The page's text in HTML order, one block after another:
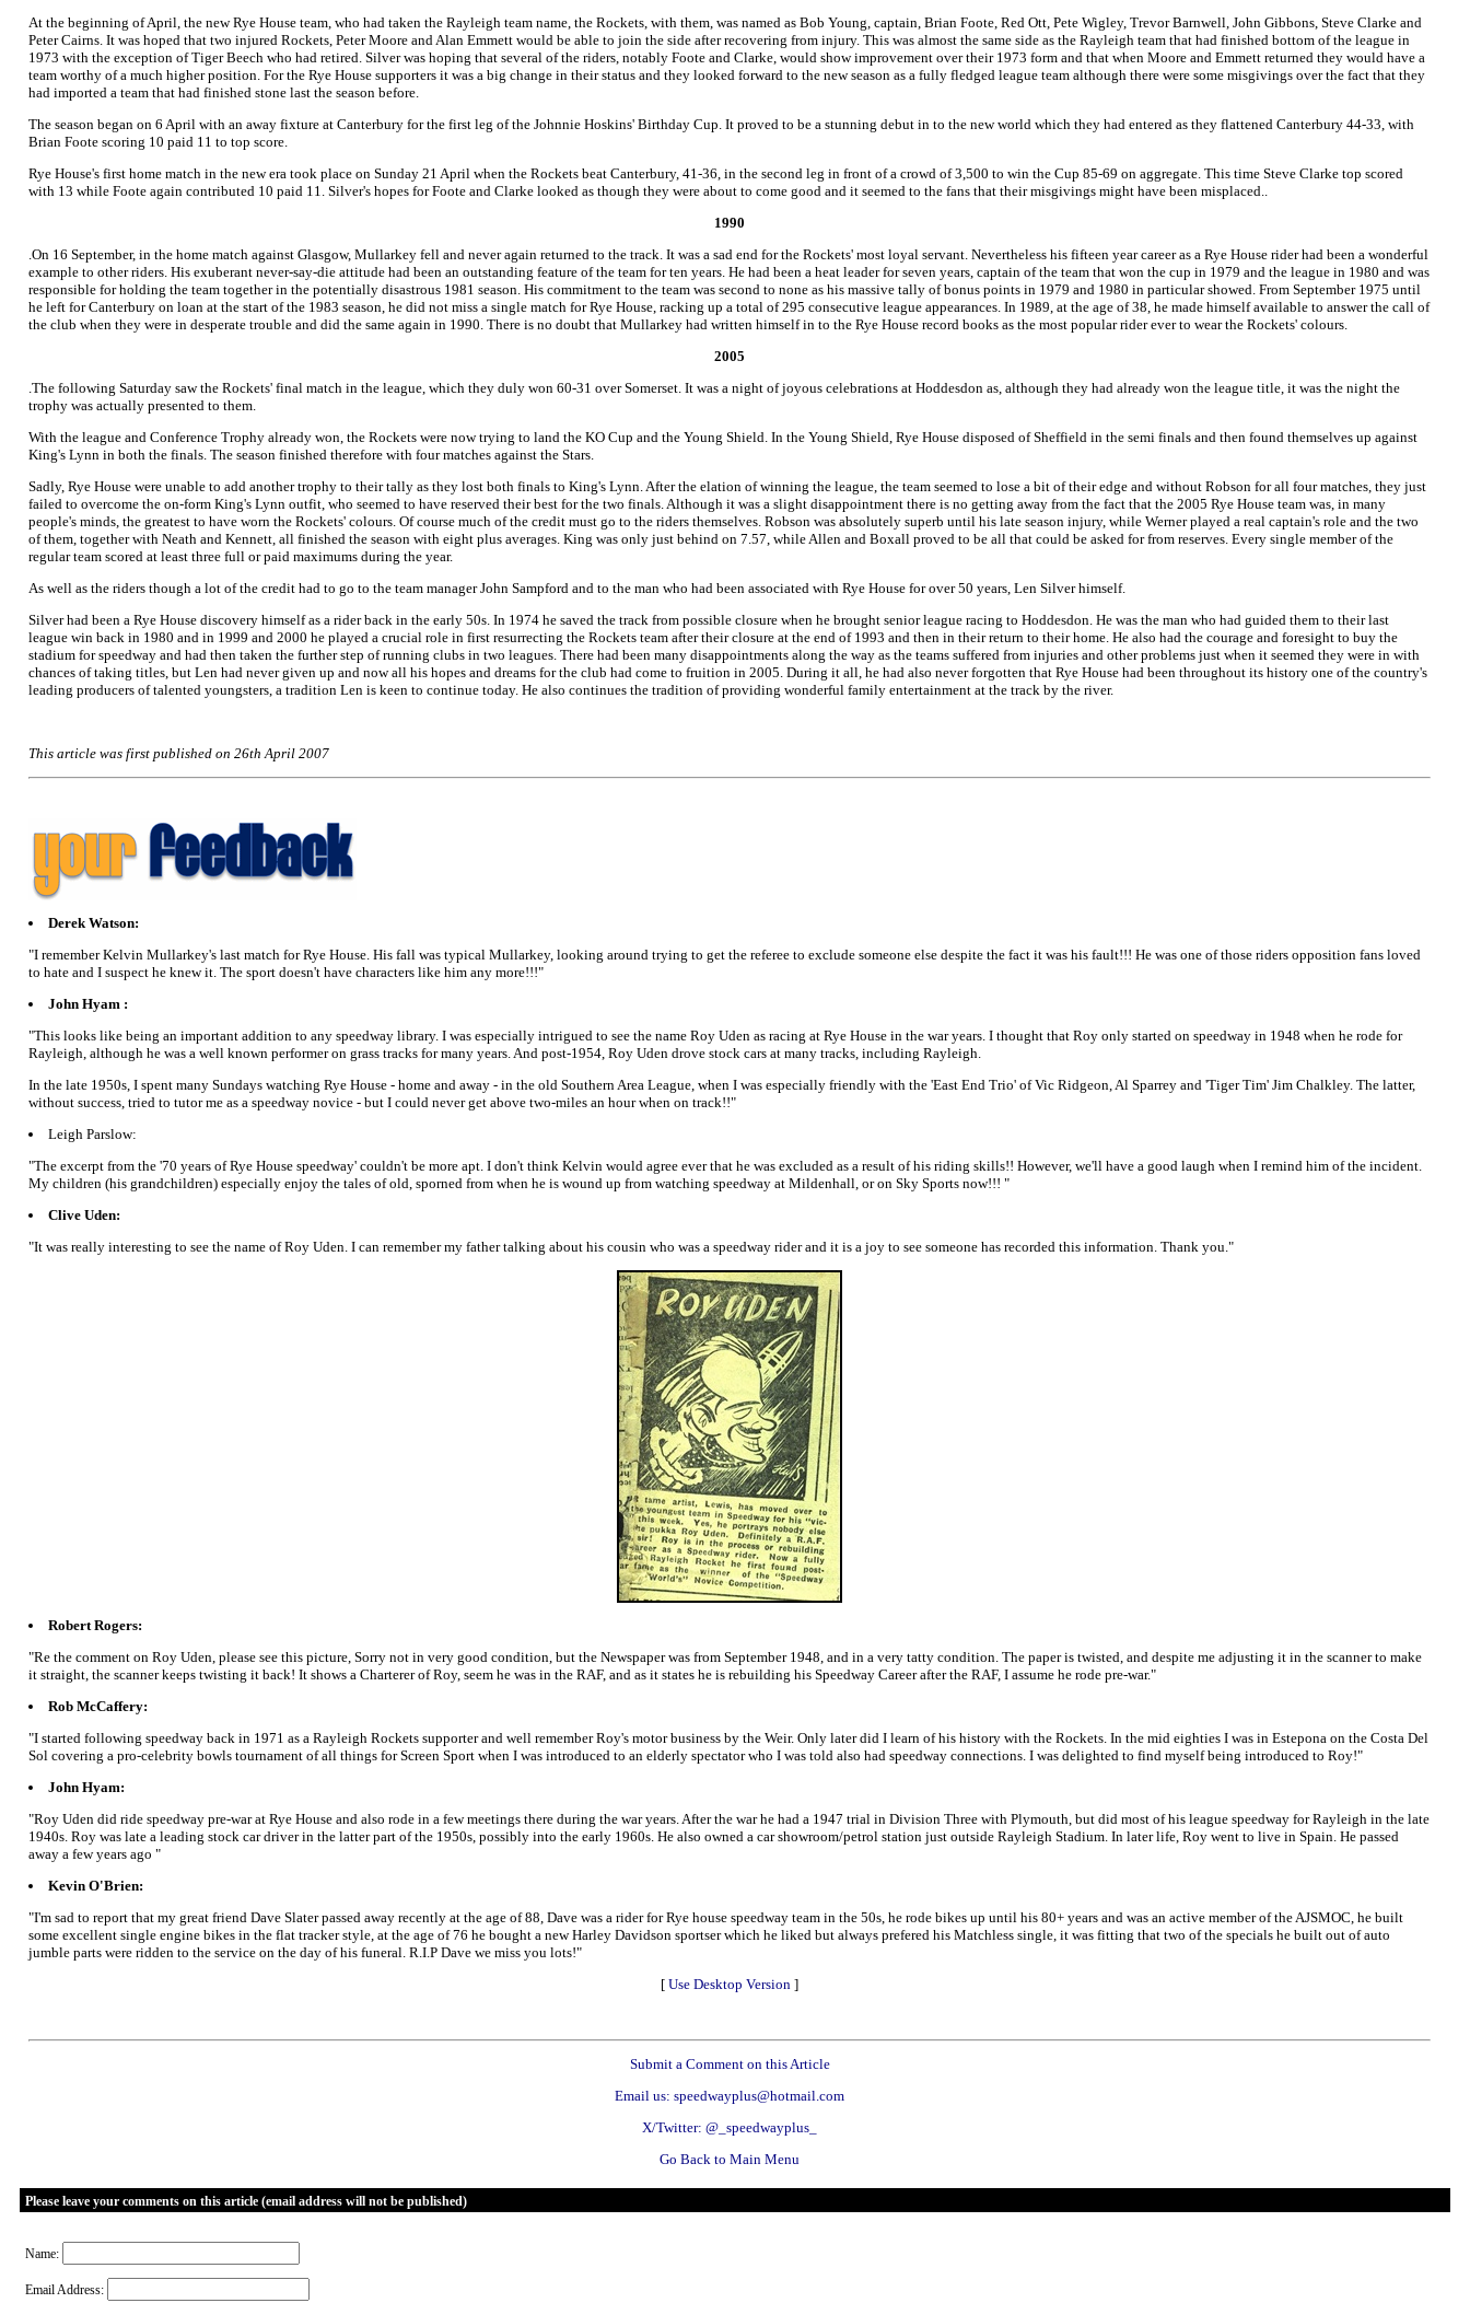
At the beginning of April, the new Rye House team, who had taken the Rayleigh team name, the Rockets, with them, was named as Bob Young, captain, Brian Foote, Red Ott, Pete Wigley, Trevor Barnwell, John Gibbons, Steve Clarke and
Peter Cairns. It was hoped that two injured Rockets, Peter Moore and Alan Emmett would be able to join the side after recovering from injury. This was almost the same side as the Rayleigh team that had finished bottom of the league in
1973 with the exception of Tiger Beech who had retired. Silver was hoping that several of the riders, notably Foote and Clarke, would show improvement over their 1973 form and that when Moore and Emmett returned they would have a
team worthy of a much higher position. For the Rye House supporters it was a big change in their status and they looked forward to the new season as a fully fledged league team although there were some misgivings over the fact that they
had imported a team that had finished stone last the season before.
The season began on 6 April with an away fixture at Canterbury for the first leg of the Johnnie Hoskins' Birthday Cup. It proved to be a stunning debut in to the new world which they had entered as they flattened Canterbury 44-33, with
Brian Foote scoring 10 paid 11 to top score.
Rye House's first home match in the new era took place on Sunday 21 April when the Rockets beat Canterbury, 41-36, in the second leg in front of a crowd of 3,500 to win the Cup 85-69 on aggregate. This time Steve Clarke top scored
with 13 while Foote again contributed 10 paid 11. Silver's hopes for Foote and Clarke looked as though they were about to come good and it seemed to the fans that their misgivings might have been misplaced..
1990
.On 16 September, in the home match against Glasgow, Mullarkey fell and never again returned to the track. It was a sad end for the Rockets' most loyal servant. Nevertheless his fifteen year career as a Rye House rider had been a wonderful
example to other riders. His exuberant never-say-die attitude had been an outstanding feature of the team for ten years. He had been a heat leader for seven years, captain of the team that won the cup in 1979 and the league in 1980 and was
responsible for holding the team together in the potentially disastrous 1981 season. His commitment to the team was second to none as his massive tally of bonus points in 1979 and 1980 in particular showed. From September 1975 until
he left for Canterbury on loan at the start of the 1983 season, he did not miss a single match for Rye House, racking up a total of 295 consecutive league appearances. In 1989, at the age of 38, he made himself available to answer the call of
the club when they were in desperate trouble and did the same again in 1990. There is no doubt that Mullarkey had written himself in to the Rye House record books as the most popular rider ever to wear the Rockets' colours.
2005
.The following Saturday saw the Rockets' final match in the league, which they duly won 60-31 over Somerset. It was a night of joyous celebrations at Hoddesdon as, although they had already won the league title, it was the night the
trophy was actually presented to them.
With the league and Conference Trophy already won, the Rockets were now trying to land the KO Cup and the Young Shield. In the Young Shield, Rye House disposed of Sheffield in the semi finals and then found themselves up against
King's Lynn in both the finals. The season finished therefore with four matches against the Stars.
Sadly, Rye House were unable to add another trophy to their tally as they lost both finals to King's Lynn. After the elation of winning the league, the team seemed to lose a bit of their edge and without Robson for all four matches, they just
failed to overcome the on-form King's Lynn outfit, who seemed to have reserved their best for the two finals. Although it was a slight disappointment there is no getting away from the fact that the 2005 Rye House team was, in many
people's minds, the greatest to have worn the Rockets' colours. Of course much of the credit must go to the riders themselves. Robson was absolutely superb until his late season injury, while Werner played a real captain's role and the two
of them, together with Neath and Kennett, all finished the season with eight plus averages. King was only just behind on 7.57, while Allen and Boxall proved to be all that could be asked for from reserves. Every single member of the
regular team scored at least three full or paid maximums during the year.
As well as the riders though a lot of the credit had to go to the team manager John Sampford and to the man who had been associated with Rye House for over 50 years, Len Silver himself.
Silver had been a Rye House discovery himself as a rider back in the early 50s. In 1974 he saved the track from possible closure when he brought senior league racing to Hoddesdon. He was the man who had guided them to their last
league win back in 1980 and in 1999 and 2000 he played a crucial role in first resurrecting the Rockets team after their closure at the end of 1993 and then in their return to their home. He also had the courage and foresight to buy the
stadium for speedway and had then taken the further step of running clubs in two leagues. There had been many disappointments along the way as the teams suffered from injuries and other problems just when it seemed they were in with
chances of taking titles, but Len had never given up and now all his hopes and dreams for the club had come to fruition in 2005. During it all, he had also never forgotten that Rye House had been throughout its history one of the country's
leading producers of talented youngsters, a tradition Len is keen to continue today. He also continues the tradition of providing wonderful family entertainment at the track by the river.
This article was first published on 26th April 2007
Derek Watson:
"I remember Kelvin Mullarkey's last match for Rye House. His fall was typical Mullarkey, looking around trying to get the referee to exclude someone else despite the fact it was his fault!!! He was one of those riders opposition fans loved
to hate and I suspect he knew it. The sport doesn't have characters like him any more!!!"
John Hyam :
"This looks like being an important addition to any speedway library. I was especially intrigued to see the name Roy Uden as racing at Rye House in the war years. I thought that Roy only started on speedway in 1948 when he rode for
Rayleigh, although he was a well known performer on grass tracks for many years. And post-1954, Roy Uden drove stock cars at many tracks, including Rayleigh.
In the late 1950s, I spent many Sundays watching Rye House - home and away - in the old Southern Area League, when I was especially friendly with the 'East End Trio' of Vic Ridgeon, Al Sparrey and 'Tiger Tim' Jim Chalkley. The latter,
without success, tried to tutor me as a speedway novice - but I could never get above two-miles an hour when on track!!"
Leigh Parslow:
"The excerpt from the '70 years of Rye House speedway' couldn't be more apt. I don't think Kelvin would agree ever that he was excluded as a result of his riding skills!! However, we'll have a good laugh when I remind him of the incident.
My children (his grandchildren) especially enjoy the tales of old, sporned from when he is wound up from watching speedway at Mildenhall, or on Sky Sports now!!! "
Clive Uden:
"It was really interesting to see the name of Roy Uden. I can remember my father talking about his cousin who was a speedway rider and it is a joy to see someone has recorded this information. Thank you."
Robert Rogers:
"Re the comment on Roy Uden, please see this picture, Sorry not in very good condition, but the Newspaper was from September 1948, and in a very tatty condition. The paper is twisted, and despite me adjusting it in the scanner to make
it straight, the scanner keeps twisting it back! It shows a Charterer of Roy, seem he was in the RAF, and as it states he is rebuilding his Speedway Career after the RAF, I assume he rode pre-war."
Rob McCaffery:
"I started following speedway back in 1971 as a Rayleigh Rockets supporter and well remember Roy's motor business by the Weir. Only later did I learn of his history with the Rockets. In the mid eighties I was in Estepona on the Costa Del
Sol covering a pro-celebrity bowls tournament of all things for Screen Sport when I was introduced to an elderly spectator who I was told also had speedway connections. I was delighted to find myself being introduced to Roy!"
John Hyam:
"Roy Uden did ride speedway pre-war at Rye House and also rode in a few meetings there during the war years. After the war he had a 1947 trial in Division Three with Plymouth, but did most of his league speedway for Rayleigh in the late
1940s. Roy was late a leading stock car driver in the latter part of the 1950s, possibly into the early 1960s. He also owned a car showroom/petrol station just outside Rayleigh Stadium. In later life, Roy went to live in Spain. He passed
away a few years ago "
Kevin O'Brien:
"I'm sad to report that my great friend Dave Slater passed away recently at the age of 88, Dave was a rider for Rye house speedway team in the 50s, he rode bikes up until his 80+ years and was an active member of the AJSMOC, he built
some excellent single engine bikes in the flat tracker style, at the age of 76 he bought a new Harley Davidson sportser which he liked but always prefered his Matchless single, it was fitting that two of the specials he built out of auto
jumble parts were ridden to the service on the day of his funeral. R.I.P Dave we miss you lots!"
[ Use Desktop Version ]
Submit a Comment on this Article
Email us: speedwayplus@hotmail.com
X/Twitter: @_speedwayplus_
Go Back to Main Menu
Please leave your comments on this article (email address will not be published)
Name:
Email Address: